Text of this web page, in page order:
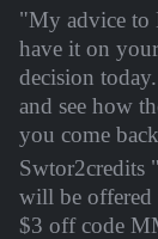
"My advice to
have it on
decision
and see how
you come
Swtor2credits
will be offered
$3 off code